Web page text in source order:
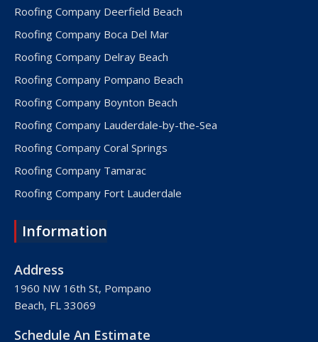
Roofing Company Deerfield Beach
Roofing Company Boca Del Mar
Roofing Company Delray Beach
Roofing Company Pompano Beach
Roofing Company Boynton Beach
Roofing Company Lauderdale-by-the-Sea
Roofing Company Coral Springs
Roofing Company Tamarac
Roofing Company Fort Lauderdale
Roofing Company Plantation
Roofing Company Palm Beach
Roofing Company Hollywood
Roofing Company West Palm Beach
Information
Address
1960 NW 16th St, Pompano
Beach, FL 33069
Schedule An Estimate